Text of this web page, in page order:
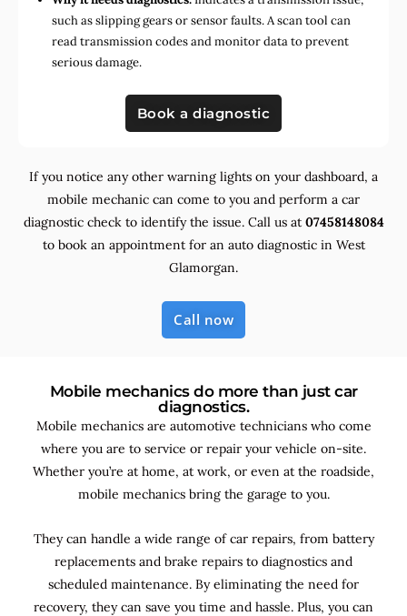
such as slipping gears or sensor faults. A scan tool can
read transmission codes and monitor data to prevent
serious damage.
Book a diagnostic
If you notice any other warning lights on your dashboard, a
mobile mechanic can come to you and perform a car
diagnostic check to identify the issue. Call us at 07458148084
to book an appointment for an auto diagnostic in West
Glamorgan.
Call now
Mobile mechanics do more than just car
diagnostics.
Mobile mechanics are automotive technicians who come
where you are to service or repair your vehicle on-site.
Whether you’re at home, at work, or even at the roadside,
mobile mechanics bring the garage to you.
They can handle a wide range of car repairs, from battery
replacements and brake repairs to diagnostics and
scheduled maintenance. Byeliminating the need for
recovery, they can save you time and hassle. Plus, you can